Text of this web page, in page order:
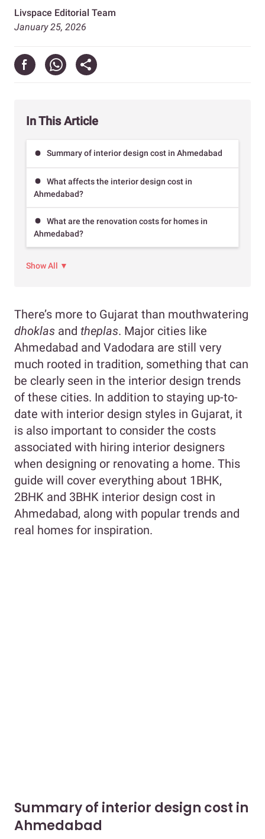
Livspace Editorial Team
January 25, 2026
In This Article
Summary of interior design cost in Ahmedabad
What affects the interior design cost in
Ahmedabad?
What are the renovation costs for homes in
Ahmedabad?
Show All ▼
There’s more to Gujarat than mouthwatering
dhoklas and theplas. Major cities like
Ahmedabad and Vadodara are still very
much rooted in tradition, something that can
be clearly seen in the interior design trends
of these cities. In addition to staying up-to-
date with interior design styles in Gujarat, it
is also important to consider the costs
associated with hiring interior designers
when designing or renovating a home. This
guide will cover everything about 1BHK,
2BHK and 3BHK interior design cost in
Ahmedabad, along with popular trends and
real homes for inspiration.
Summary of interior design cost in
Ahmedabad